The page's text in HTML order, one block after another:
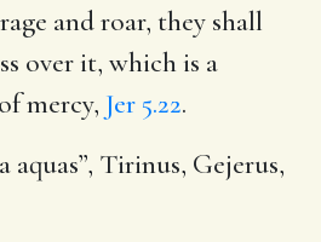
and roar, they shall
over it, which is a
mercy, Jer 5.22.
aquas”, Tirinus, Gejerus,